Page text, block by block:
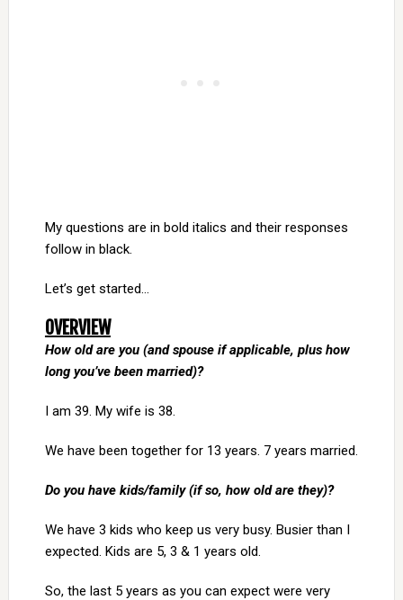
My questions are in bold italics and their responses
follow in black.
Let’s get started…
OVERVIEW
How old are you (and spouse if applicable, plus how
long you’ve been married)?
I am 39. My wife is 38.
We have been together for 13 years. 7 years married.
Do you have kids/family (if so, how old are they)?
We have 3 kids who keep us very busy. Busier than I
expected. Kids are 5, 3 & 1 years old.
So, the last 5 years as you can expect were very